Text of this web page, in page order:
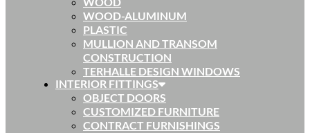
WOOD-ALUMINUM
PLASTIC
MULLION AND TRANSOM
CONSTRUCTION
TERHALLE DESIGN WINDOWS
INTERIOR FITTINGS
OBJECT DOORS
CUSTOMIZED FURNITURE
CONTRACT FURNISHINGS